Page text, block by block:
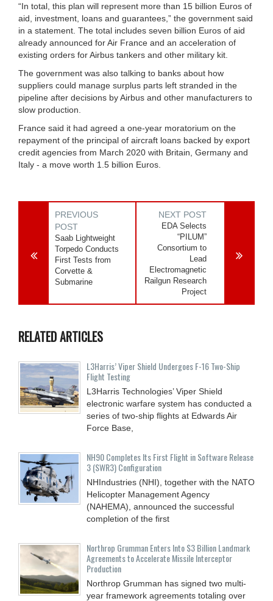
“In total, this plan will represent more than 15 billion Euros of
aid, investment, loans and guarantees,” the government said
in a statement. The total includes seven billion Euros of aid
already announced for Air France and an acceleration of
existing orders for Airbus tankers and other military kit.
The government was also talking to banks about how
suppliers could manage surplus parts left stranded in the
pipeline after decisions by Airbus and other manufacturers to
slow production.
France said it had agreed a one-year moratorium on the
repayment of the principal of aircraft loans backed by export
credit agencies from March 2020 with Britain, Germany and
Italy - a move worth 1.5 billion Euros.
PREVIOUS
POST
Saab Lightweight
Torpedo Conducts
First Tests from
Corvette &
Submarine
NEXT POST
EDA Selects
“PILUM”
Consortium to
Lead
Electromagnetic
Railgun Research
Project
RELATED ARTICLES
L3Harris’ Viper Shield Undergoes F-16 Two-Ship
Flight Testing
L3Harris Technologies’ Viper Shield
electronic warfare system has conducted a
series of two-ship flights at Edwards Air
Force Base,
NH90 Completes Its First Flight in Software Release
3 (SWR3) Configuration
NHIndustries (NHI), together with the NATO
Helicopter Management Agency
(NAHEMA), announced the successful
completion of the first
Northrop Grumman Enters Into $3 Billion Landmark
Agreements to Accelerate Missile Interceptor
Production
Northrop Grumman has signed two multi-
year framework agreements totaling over